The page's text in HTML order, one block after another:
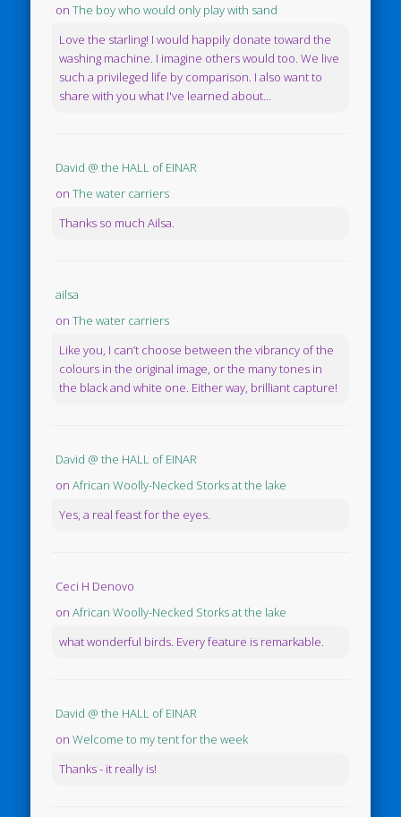
onThe boy who would only play with sand
Love the starling! I would happily donate toward the
washing machine. I imagine others would too. We live
such a privileged life by comparison. I also want to
share with you what I've learned about...
David @ the HALL of EINAR
onThe water carriers
Thanks so much Ailsa.
ailsa
onThe water carriers
Like you, I can’t choose between the vibrancy of the
colours in the original image, or the many tones in
the black and white one. Either way, brilliant capture!
David @ the HALL of EINAR
onAfrican Woolly-Necked Storks at the lake
Yes, a real feast for the eyes.
Ceci H Denovo
onAfrican Woolly-Necked Storks at the lake
what wonderful birds. Every feature is remarkable.
David @ the HALL of EINAR
onWelcome to my tent for the week
Thanks - it really is!